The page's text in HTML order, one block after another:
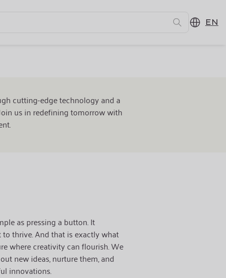
EN
cutting-edge technology and a
us in redefining tomorrow with
as pressing a button. It
thrive.And that is exactly what
where creativity can flourish. We
new ideas, nurture them, and
innovations.